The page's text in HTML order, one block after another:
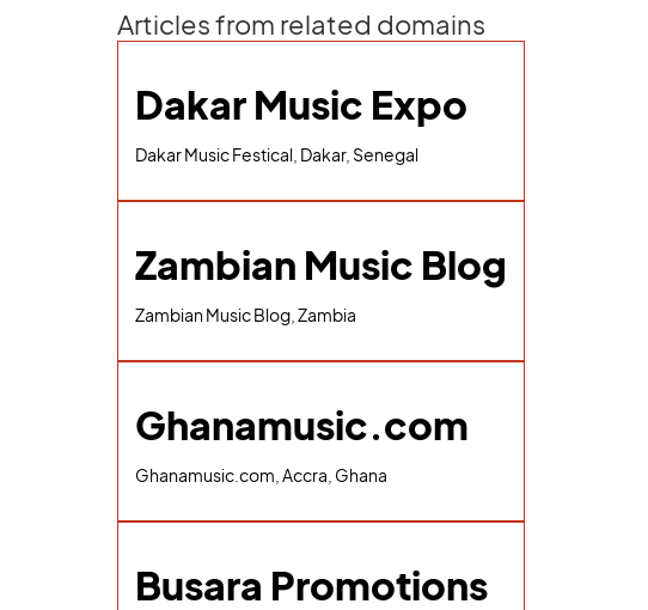
Articles from related domains
Dakar Music Expo
Dakar Music Festical, Dakar, Senegal
Zambian Music Blog
Zambian Music Blog, Zambia
Ghanamusic.com
Ghanamusic.com, Accra, Ghana
Busara Promotions